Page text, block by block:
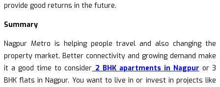
provide good returns in the future.
Summary
Nagpur Metro is helping people travel and also changing the
property market. Better connectivity and growing demand make
it a good time to consider 2 BHK apartments in Nagpur or 3
BHK flats in Nagpur. You want to live in or invest in projects like